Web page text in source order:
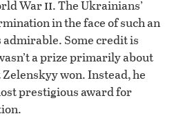
Warii. The Ukrainians’
in the face of such an
Some credit is
a prize primarily about
won. Instead, he
prestigious award for